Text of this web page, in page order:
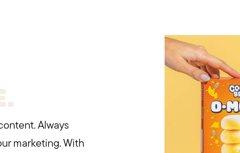
Always
marketing. With